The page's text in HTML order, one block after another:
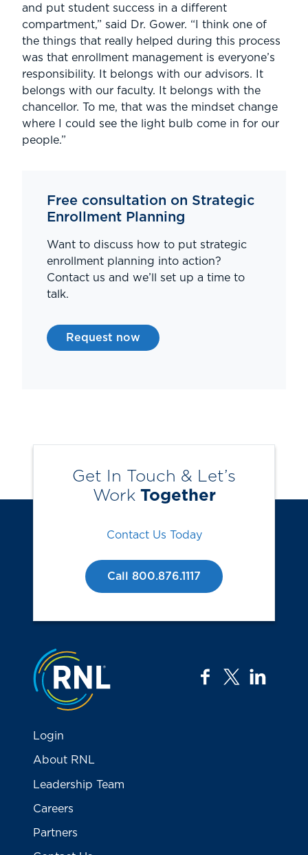
and put student success in a different
compartment,” said Dr. Gower. “I think one of
the things that really helped during this process
was that enrollment management is everyone’s
responsibility. It belongs with our advisors. It
belongs with our faculty. It belongs with the
chancellor. To me, that was the mindset change
where I could see the light bulb come in for our
people.”
Free consultation on Strategic
Enrollment Planning
Want to discuss how to put strategic
enrollment planning into action?
Contact us and we’ll set up a time to
talk.
Request now
Get In Touch & Let’s
Work Together
Contact Us Today
Call 800.876.1117
Jump to the top
facebook
twitter
Login
About RNL
Leadership Team
Careers
Partners